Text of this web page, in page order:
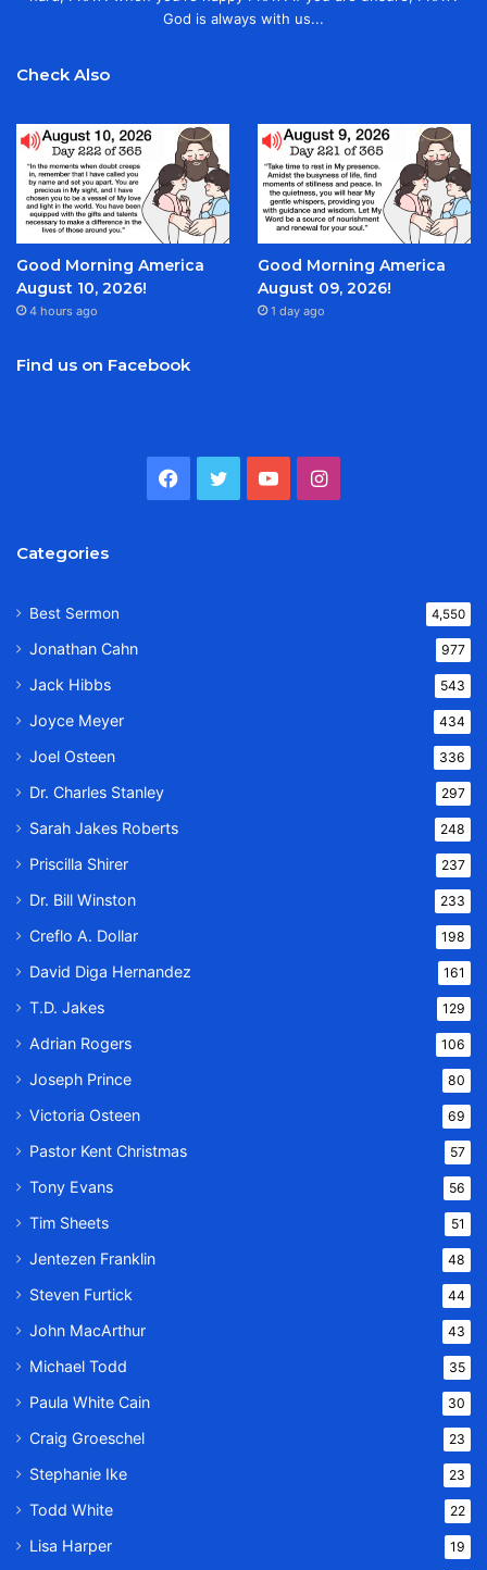
God is always with us...
Check Also
Good Morning America
August 10, 2026!
4 hours ago
Good Morning America
August 09, 2026!
1 day ago
Find us on Facebook
Facebook
TwitterYouTubeInstagram
Categories
Best Sermon 4,550
Jonathan Cahn 977
Jack Hibbs 543
Joyce Meyer 434
Joel Osteen 336
Dr. Charles Stanley 297
Sarah Jakes Roberts 248
Priscilla Shirer 237
Dr. Bill Winston 233
Creflo A. Dollar 198
David Diga Hernandez 161
T.D. Jakes 129
Adrian Rogers 106
Joseph Prince 80
Victoria Osteen 69
Pastor Kent Christmas 57
Tony Evans 56
Tim Sheets 51
Jentezen Franklin 48
Steven Furtick 44
John MacArthur 43
Michael Todd 35
Paula White Cain 30
Craig Groeschel 23
Stephanie Ike 23
Todd White 22
Lisa Harper 19